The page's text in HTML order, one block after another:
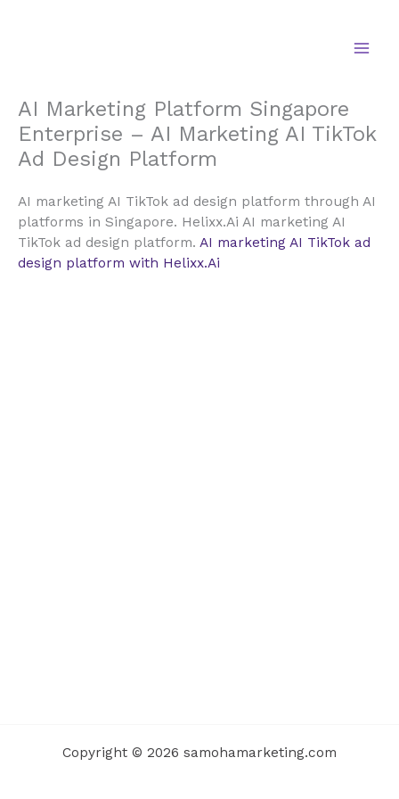
AI Marketing Platform Singapore
Enterprise – AI Marketing AI TikTok
Ad Design Platform
AI marketing AI TikTok ad design platform through AI
platforms in Singapore. Helixx.Ai AI marketing AI
TikTok ad design platform. AI marketing AI TikTok ad
design platform with Helixx.Ai
Copyright © 2026 samohamarketing.com